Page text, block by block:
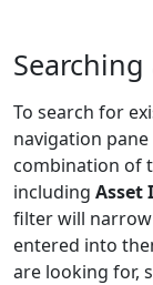
To search for
navigation
combination of
including Asset
filter will narrow
entered into
are looking for,